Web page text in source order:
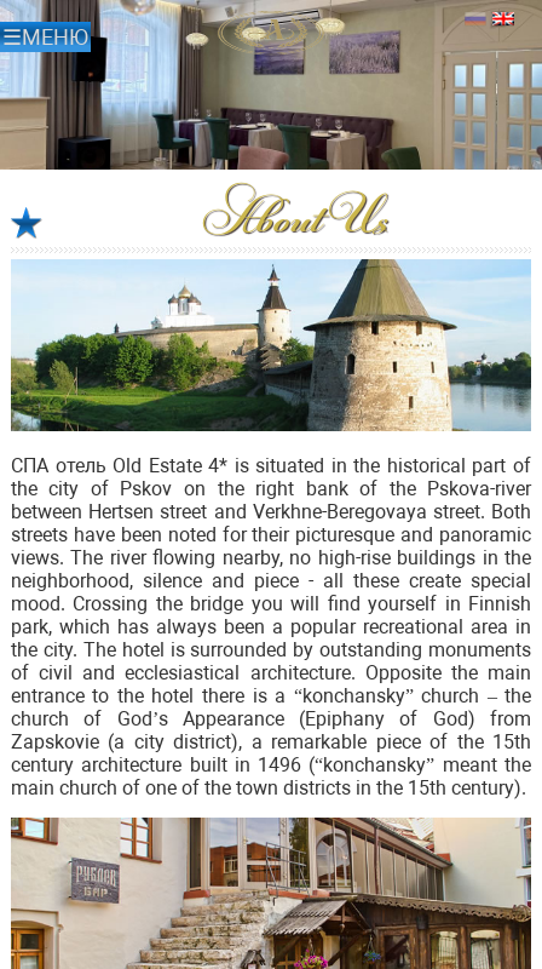
About Us
СПА отель Old Estate 4* is situated in the historical part of
the city of Pskov on the right bank of the Pskova-river
between Hertsen street and Verkhne-Beregovaya street. Both
streets have been noted for their picturesque and panoramic
views. The river flowing nearby, no high-rise buildings in the
neighborhood, silence and piece - all these create special
mood. Crossing the bridge you will find yourself in Finnish
park, which has always been a popular recreational area in
the city. The hotel is surrounded by outstanding monuments
of civil and ecclesiastical architecture. Opposite the main
entrance to the hotel there is a “konchansky” church – the
church of God’s Appearance (Epiphany of God) from
Zapskovie (a city district), a remarkable piece of the 15th
century architecture built in 1496 (“konchansky” meant the
main church of one of the town districts in the 15th century).